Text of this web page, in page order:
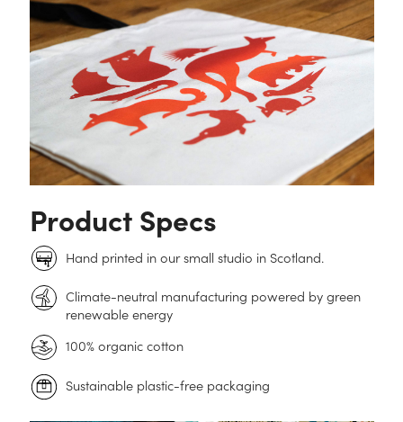
Product Specs
Hand printed in our small studio in Scotland.
Climate-neutral manufacturing powered by green
renewable energy
100% organic cotton
Sustainable plastic-free packaging